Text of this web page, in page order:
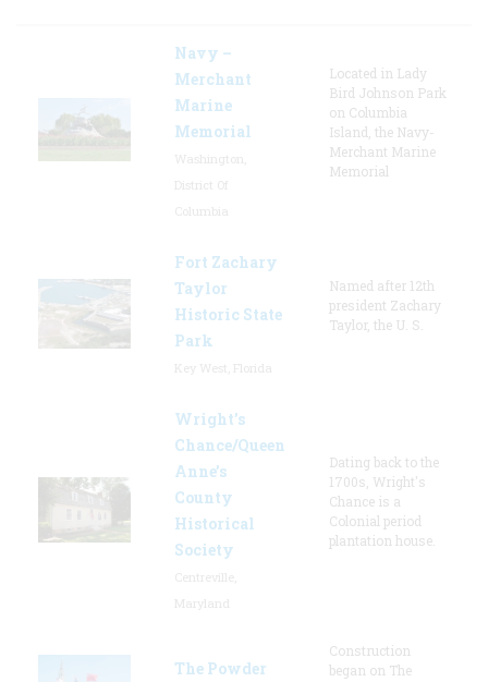
Navy –
Merchant
Marine
Memorial
Located in Lady
Bird Johnson Park
on Columbia
Island, the Navy-
Merchant Marine
Memorial
Fort Zachary
Taylor
Historic State
Park
Named after 12th
president Zachary
Taylor, the U. S.
Wright’s
Chance/Queen
Anne’s
County
Historical
Society
Dating back to the
1700s, Wright's
Chance is a
Colonial period
plantation house.
The Powder
Construction
began on The